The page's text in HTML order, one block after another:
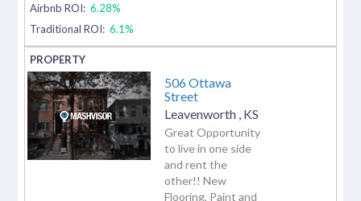
Airbnb ROI: 6.28%
Traditional ROI: 6.1%
506 Ottawa
Street
Leavenworth KS
Great Opportunity
to live in one side
and rent the
other!! New
Flooring, Paint and